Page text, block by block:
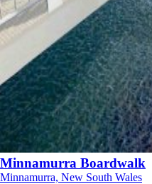
Minnamurra Boardwalk
Minnamurra, New South Wales